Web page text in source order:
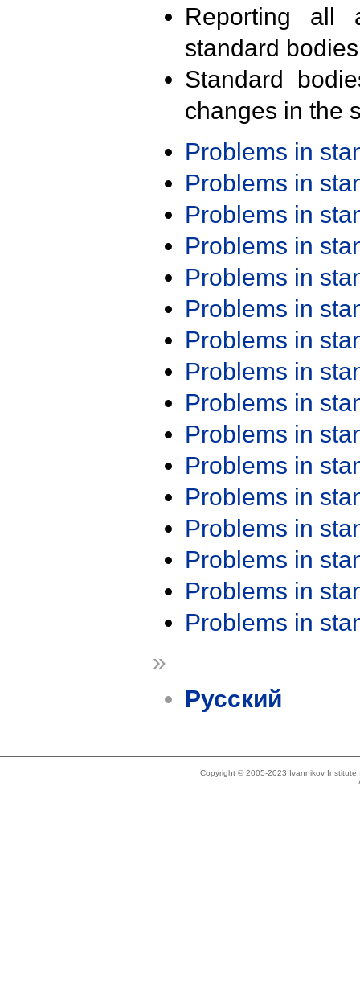
Reporting all
standard
Standard
changes in the
Problems in
Problems in
Problems in
Problems in
Problems in
Problems in
Problems in
Problems in
Problems in
Problems in
Problems in
Problems in
Problems in
Problems in
Problems in
Problems in
»
Русский
Copyright © 2005-2023 Ivannikov Institute